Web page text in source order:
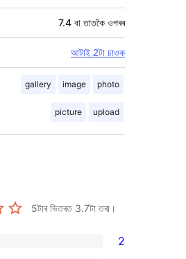
7.4 বা তাতকৈ ওপৰৰ
আটাই 2টা চাওক
gallery image photo
picture upload
5টাৰ ভিতৰত 3.7টা তৰা।
2